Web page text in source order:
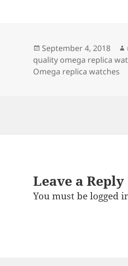
o
o
k
n
Posted
on
September 4, 2018
quality omega replica
Omega replica watches
Leave a Reply
You must belogged